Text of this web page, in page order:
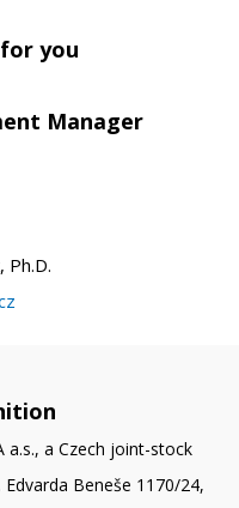
you
Manager
Ph.D.
a.s., a Czech joint-stock
Beneše 1170/24,